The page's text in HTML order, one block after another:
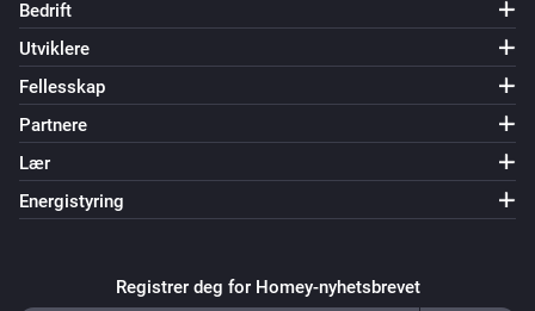
Bedrift
Utviklere
Fellesskap
Partnere
Lær
Energistyring
Registrer deg for Homey-nyhetsbrevet